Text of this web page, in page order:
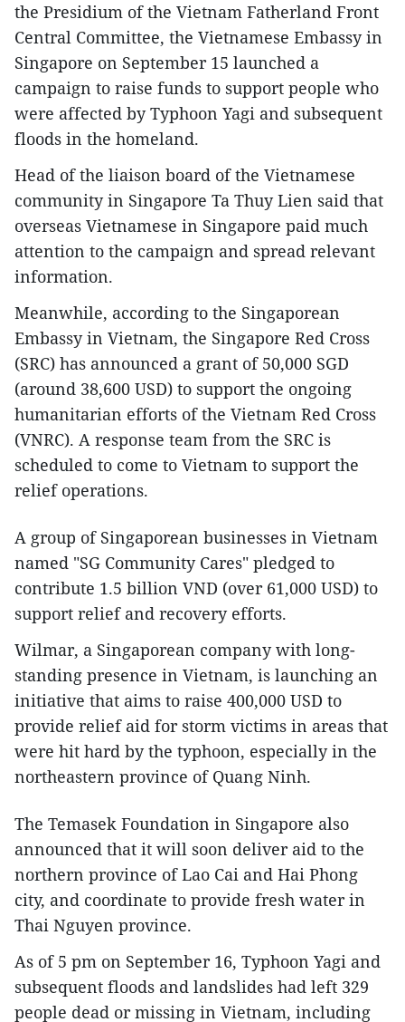
the Presidium of the Vietnam Fatherland Front
Central Committee, the Vietnamese Embassy in
Singapore on September 15 launched a
campaign to raise funds to support people who
were affected by Typhoon Yagi and subsequent
floods in the homeland.
Head of the liaison board of the Vietnamese
community in Singapore Ta Thuy Lien said that
overseas Vietnamese in Singapore paid much
attention to the campaign and spread relevant
information.
Meanwhile, according to the Singaporean
Embassy in Vietnam, the Singapore Red Cross
(SRC) has announced a grant of 50,000 SGD
(around 38,600 USD) to support the ongoing
humanitarian efforts of the Vietnam Red Cross
(VNRC). A response team from the SRC is
scheduled to come to Vietnam to support the
relief operations.
A group of Singaporean businesses in Vietnam
named "SG Community Cares" pledged to
contribute 1.5 billion VND (over 61,000 USD) to
support relief and recovery efforts.
Wilmar, a Singaporean company with long-
standing presence in Vietnam, is launching an
initiative that aims to raise 400,000 USD to
provide relief aid for storm victims in areas that
were hit hard by the typhoon, especially in the
northeastern province of Quang Ninh.
The Temasek Foundation in Singapore also
announced that it will soon deliver aid to the
northern province of Lao Cai and Hai Phong
city, and coordinate to provide fresh water in
Thai Nguyen province.
As of 5 pm on September 16, Typhoon Yagi and
subsequent floods and landslides had left 329
people dead or missing in Vietnam, including